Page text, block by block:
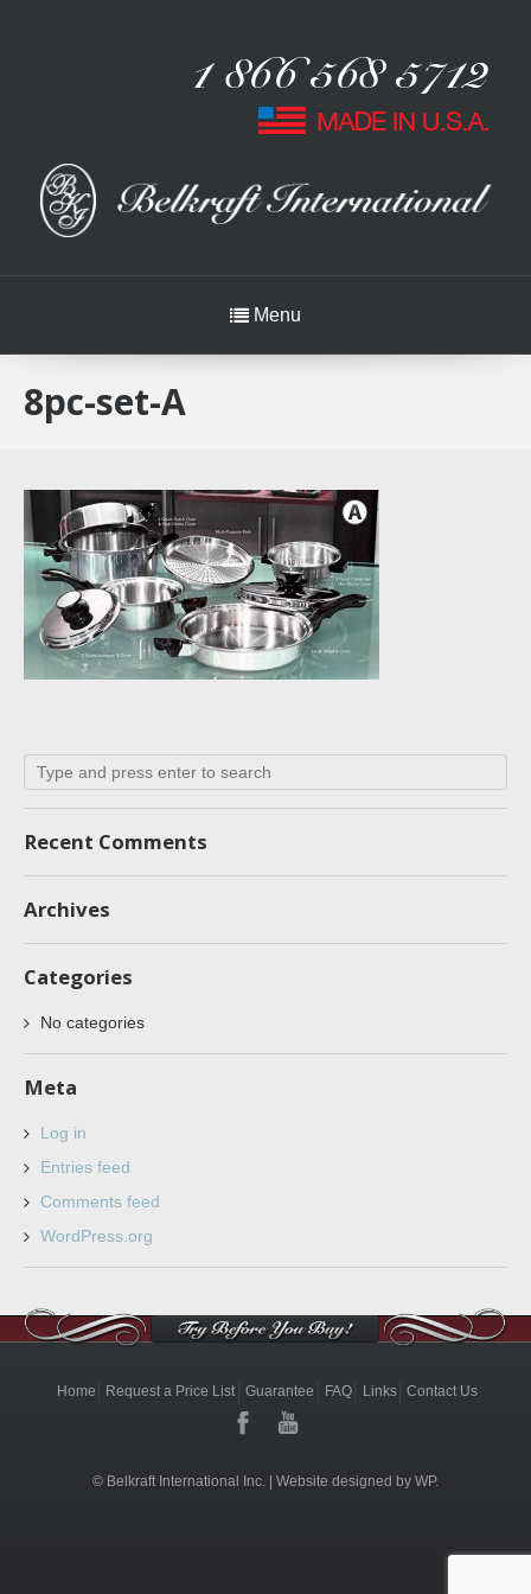
Menu
8pc-set-A
Recent Comments
Archives
Categories
No categories
Meta
Log in
Entries feed
Comments feed
WordPress.org
Home Request a Price List Guarantee FAQ Links Contact Us
© Belkraft International Inc. | Website designed by WP.